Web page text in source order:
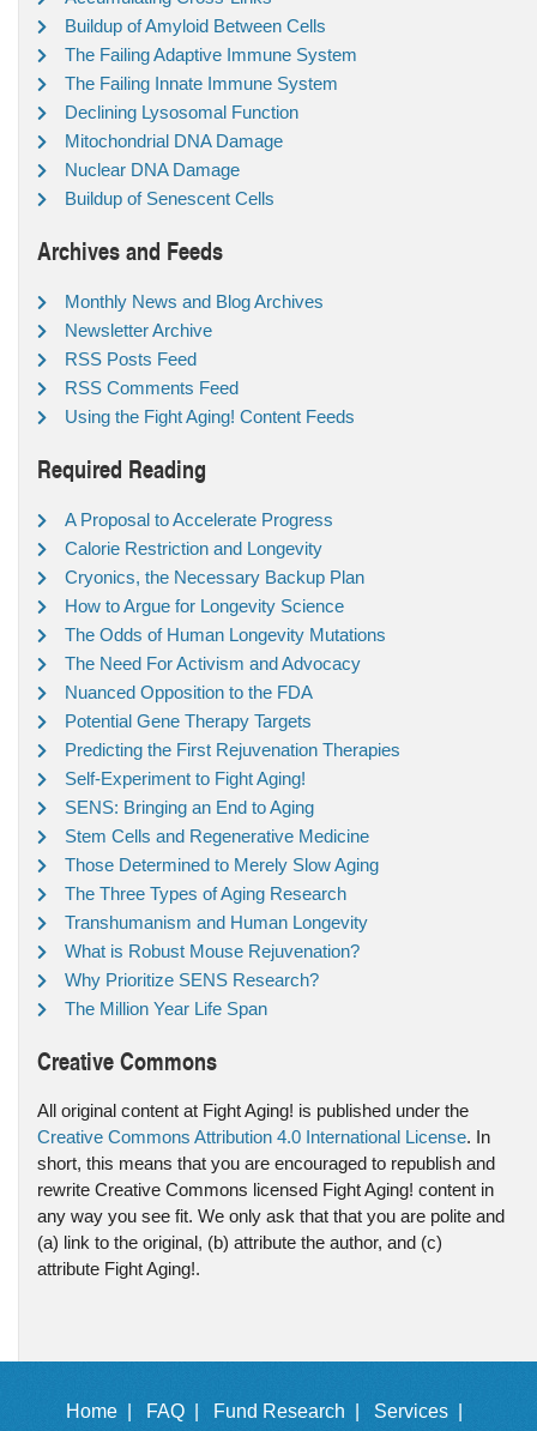
Buildup of Amyloid Between Cells
The Failing Adaptive Immune System
The Failing Innate Immune System
Declining Lysosomal Function
Mitochondrial DNA Damage
Nuclear DNA Damage
Buildup of Senescent Cells
Archives and Feeds
Monthly News and Blog Archives
Newsletter Archive
RSS Posts Feed
RSS Comments Feed
Using the Fight Aging! Content Feeds
Required Reading
A Proposal to Accelerate Progress
Calorie Restriction and Longevity
Cryonics, the Necessary Backup Plan
How to Argue for Longevity Science
The Odds of Human Longevity Mutations
The Need For Activism and Advocacy
Nuanced Opposition to the FDA
Potential Gene Therapy Targets
Predicting the First Rejuvenation Therapies
Self-Experiment to Fight Aging!
SENS: Bringing an End to Aging
Stem Cells and Regenerative Medicine
Those Determined to Merely Slow Aging
The Three Types of Aging Research
Transhumanism and Human Longevity
What is Robust Mouse Rejuvenation?
Why Prioritize SENS Research?
The Million Year Life Span
Creative Commons
All original content at Fight Aging! is published under the
Creative Commons Attribution 4.0 International License. In
short, this means that you are encouraged to republish and
rewrite Creative Commons licensed Fight Aging! content in
any way you see fit. We only ask that that you are polite and
(a) link to the original, (b) attribute the author, and (c)
attribute Fight Aging!.
Home | FAQ | Fund Research |
Services |